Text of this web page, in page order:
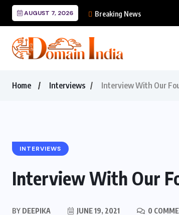
AUGUST 7, 2026 Breaking News
Home Interviews Interview With Our
INTERVIEWS
Interview With Our
BY DEEPIKA JUNE 19, 2021 0